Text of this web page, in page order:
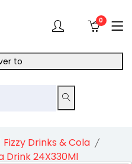
0
to
Fizzy Drinks & Cola
24X330Ml